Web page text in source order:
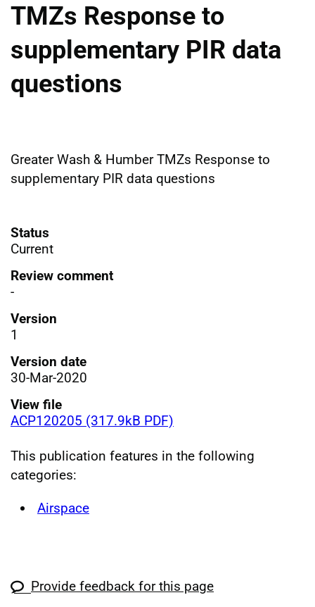
TMZs Response to
supplementary PIR data
questions
Greater Wash & Humber TMZs Response to
supplementary PIR data questions
Status
Current
Review comment
-
Version
1
Version date
30-Mar-2020
View file
ACP120205 (317.9kB PDF)
This publication features in the following
categories:
Airspace
Provide feedback for this page